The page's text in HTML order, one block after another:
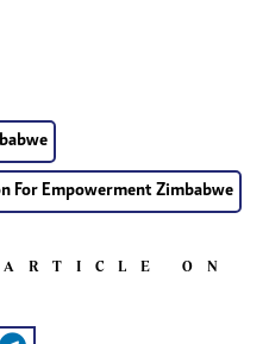
For Empowerment Zimbabwe
ON